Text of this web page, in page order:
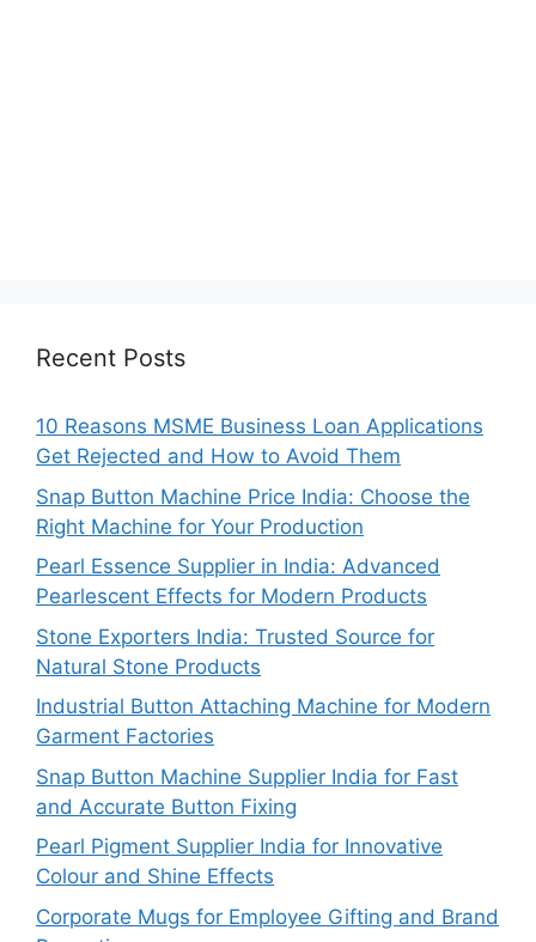
Recent Posts
10 Reasons MSME Business Loan Applications
Get Rejected and How to Avoid Them
Snap Button Machine Price India: Choose the
Right Machine for Your Production
Pearl Essence Supplier in India: Advanced
Pearlescent Effects for Modern Products
Stone Exporters India: Trusted Source for
Natural Stone Products
Industrial Button Attaching Machine for Modern
Garment Factories
Snap Button Machine Supplier India for Fast
and Accurate Button Fixing
Pearl Pigment Supplier India for Innovative
Colour and Shine Effects
Corporate Mugs for Employee Gifting and Brand